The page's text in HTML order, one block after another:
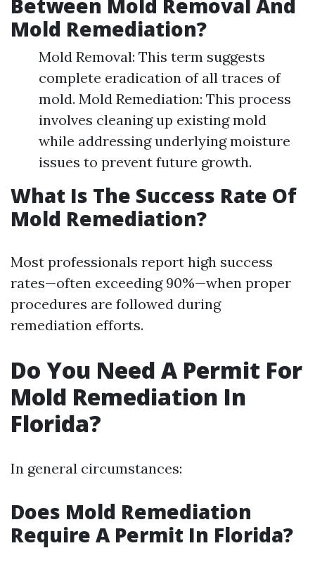
Mold Remediation?
Mold Removal: This term suggests
complete eradication of all traces of
mold. Mold Remediation: This process
involves cleaning up existing mold
while addressing underlying moisture
issues to prevent future growth.
What Is The Success Rate Of
Mold Remediation?
Most professionals report high success
rates—often exceeding 90%—when proper
procedures are followed during
remediation efforts.
Do You Need A Permit For
Mold Remediation In
Florida?
In general circumstances:
Does Mold Remediation
Require A Permit In Florida?